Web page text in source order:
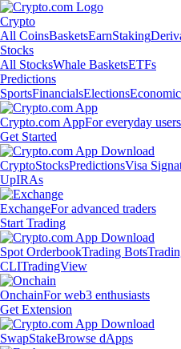
Crypto
All CoinsBasketsEarnStaking
Stocks
All StocksWhale BasketsETFs
Predictions
SportsFinancialsElections
Crypto.com AppFor everyday users
Get Started
CryptoStocksPredictionsVisa
UpIRAs
ExchangeFor advanced traders
Start Trading
Spot OrderbookTrading Bots
CLITradingView
OnchainFor web3 enthusiasts
Get Extension
SwapStakeBrowse dApps